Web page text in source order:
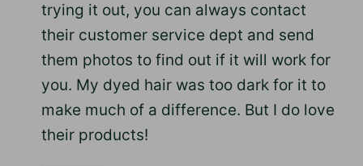
trying it out, you can always contact
their customer service dept and send
them photos to find out if it will work for
you. My dyed hair was too dark for it to
make much of a difference. But I do love
their products!